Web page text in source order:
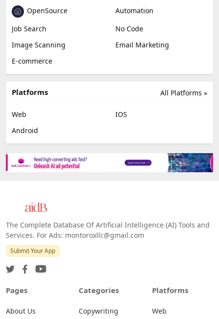
OpenSource
Automation
Job Search
No Code
Image Scanning
Email Marketing
E-commerce
All Platforms »
Platforms
Web
IOS
Android
The Complete Database Of Artificial Intelligence (AI) Tools and
Services. For Ads: montoroxllc@gmail.com
Submit Your App
Pages
About Us
Categories
Copywriting
Platforms
Web